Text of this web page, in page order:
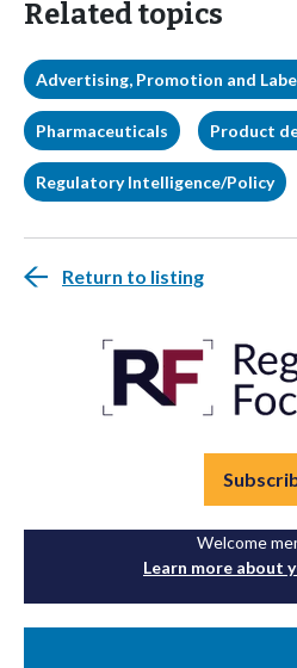
Related topics
Advertising, Promotion and
Pharmaceuticals Product
Regulatory Intelligence/Policy
Return to listing
Welcome
Learn more about